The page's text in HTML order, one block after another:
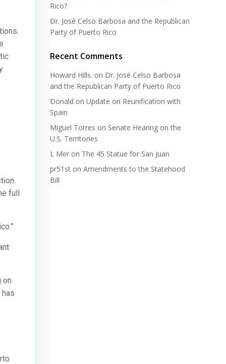
full
on
Rico?
Dr. José Celso Barbosa and the Republican
Party of Puerto Rico
Recent Comments
Howard Hills. on Dr. José Celso Barbosa
and the Republican Party of Puerto Rico
Donald on Update on Reunification with
Spain
Miguel Torres on Senate Hearing on the
U.S. Territories
L Mer on The 45 Statue for San Juan
pr51st on Amendments to the Statehood
Bill